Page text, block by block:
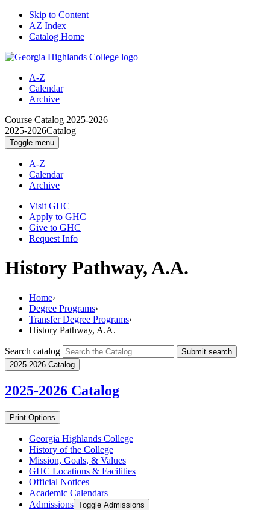
Skip to Content
AZ Index
Catalog Home
A-Z
Calendar
Archive
Course Catalog 2025-2026
2025-2026Catalog
Toggle menu
A-Z
Calendar
Archive
Visit GHC
Apply to GHC
Give to GHC
Request Info
History Pathway, A.A.
Home›
Degree Programs›
Transfer Degree Programs›
History Pathway, A.A.
Search catalog
Submit search
2025-2026 Catalog
2025-2026 Catalog
Print Options
Georgia Highlands College
History of the College
Mission, Goals, &​ Values
GHC Locations &​ Facilities
Official Notices
Academic Calendars
Admissions Toggle Admissions